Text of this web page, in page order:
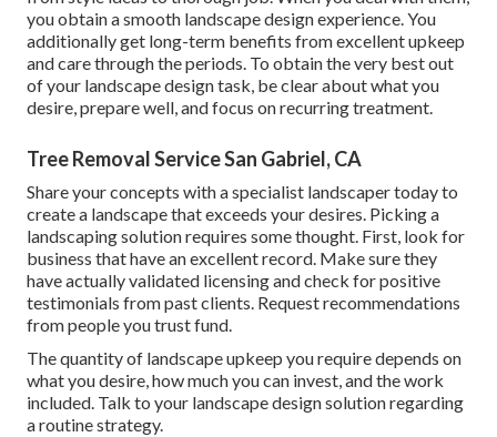
you obtain a smooth landscape design experience. You
additionally get long-term benefits from excellent upkeep
and care through the periods. To obtain the very best out
of your landscape design task, be clear about what you
desire, prepare well, and focus on recurring treatment.
Tree Removal Service San Gabriel, CA
Share your concepts with a specialist landscaper today to
create a landscape that exceeds your desires. Picking a
landscaping solution requires some thought. First, look for
business that have an excellent record. Make sure they
have actually validated licensing and check for positive
testimonials from past clients. Request recommendations
from people you trust fund.
The quantity of landscape upkeep you require depends on
what you desire, how much you can invest, and the work
included. Talk to your landscape design solution regarding
a routine strategy.